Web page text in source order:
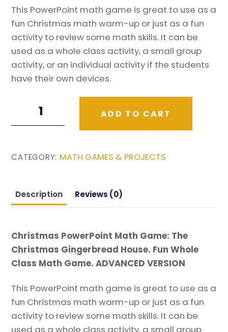
This PowerPoint math game is great to use as a
fun Christmas math warm-up or just as a fun
activity to review some math skills. It can be
used as a whole class activity, a small group
activity, or an individual activity if the students
have their own devices.
PowerPoint
Advanced
ADD TO CART
CATEGORY: MATH GAMES & PROJECTS
Description Reviews (0)
Christmas PowerPoint Math Game: The
Christmas Gingerbread House. Fun Whole
Class Math Game. ADVANCED VERSION
This PowerPoint math game is great to use as a
fun Christmas math warm-up or just as a fun
activity to review some math skills. It can be
used as a whole class activity, a small group